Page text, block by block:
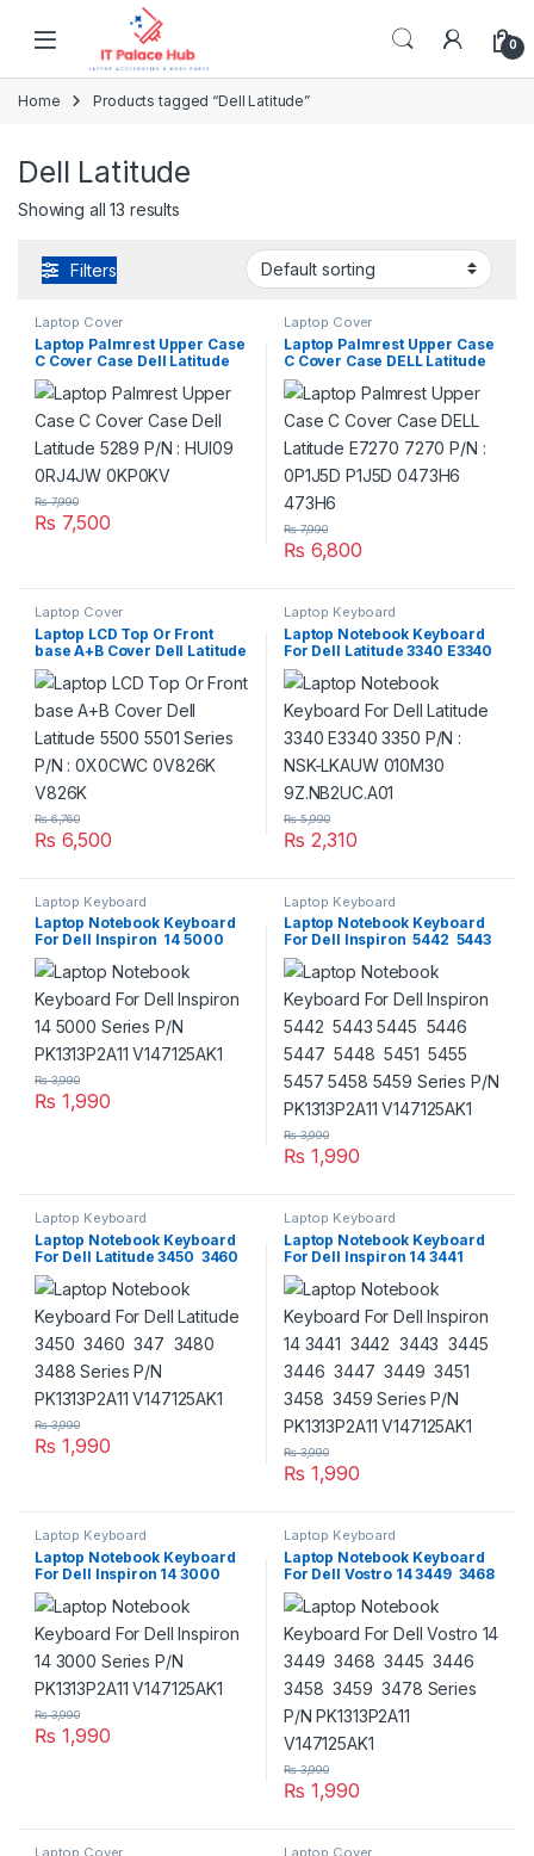
Skip to navigation
0
Home Products tagged “Dell Latitude”
Dell Latitude
Showing all 13 results
Filters
Laptop Cover
Laptop Palmrest Upper Case
C Cover Case Dell Latitude
5289 P/N : HUI09 0RJ4JW
0KP0KV
₨ 7,500
₨7,990
Laptop Cover
Laptop Palmrest Upper Case
C Cover Case DELL Latitude
E7270 7270 P/N : 0P1J5D
P1J5D 0473H6 473H6
₨ 6,800
₨7,990
Laptop Cover
Laptop LCD Top Or Front
base A+B Cover Dell Latitude
5500 5501 Series P/N :
0X0CWC 0V826K V826K
₨ 6,500
₨6,760
Laptop Keyboard
Laptop Notebook Keyboard
For Dell Latitude 3340 E3340
3350 P/N : NSK-LKAUW
010M30 9Z.NB2UC.A01
₨ 2,310
₨5,990
Laptop Keyboard
Laptop Notebook Keyboard
For Dell Inspiron 14 5000
Series P/N PK1313P2A11
V147125AK1
₨ 1,990
₨3,990
Laptop Keyboard
Laptop Notebook Keyboard
For Dell Inspiron 5442 5443
5445 5446 5447 5448 5451
5455 5457 5458 5459 Series
P/N PK1313P2A11 V147125AK1
₨ 1,990
₨3,990
Laptop Keyboard
Laptop Notebook Keyboard
For Dell Latitude 3450 3460
347 3480 3488 Series P/N
PK1313P2A11 V147125AK1
₨ 1,990
₨3,990
Laptop Keyboard
Laptop Notebook Keyboard
For Dell Inspiron 14 3441
3442 3443 3445 3446 3447
3449 3451 3458 3459 Series
P/N PK1313P2A11 V147125AK1
₨ 1,990
₨3,990
Laptop Keyboard
Laptop Notebook Keyboard
For Dell Inspiron 14 3000
Series P/N PK1313P2A11
V147125AK1
₨ 1,990
₨3,990
Laptop Keyboard
Laptop Notebook Keyboard
For Dell Vostro 14 3449 3468
3445 3446 3458 3459 3478
Series P/N PK1313P2A11
V147125AK1
₨ 1,990
₨3,990
Laptop Cover Laptop Cover